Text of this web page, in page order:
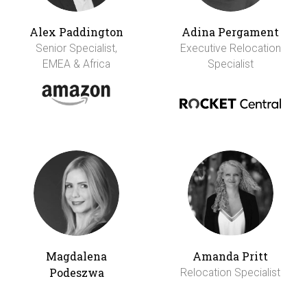
Alex Paddington
Senior Specialist,
EMEA & Africa
Adina Pergament
Executive Relocation
Specialist
Magdalena
Podeszwa
Amanda Pritt
Relocation Specialist